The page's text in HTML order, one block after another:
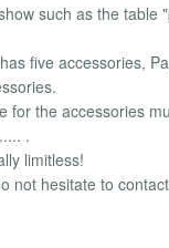
such as the table
five accessories,
the accessories
.
limitless!
not hesitate to